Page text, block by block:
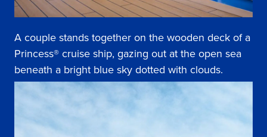
A couple stands together on the wooden deck of a
Princess® cruise ship, gazing out at the open sea
beneath a bright blue sky dotted with clouds.